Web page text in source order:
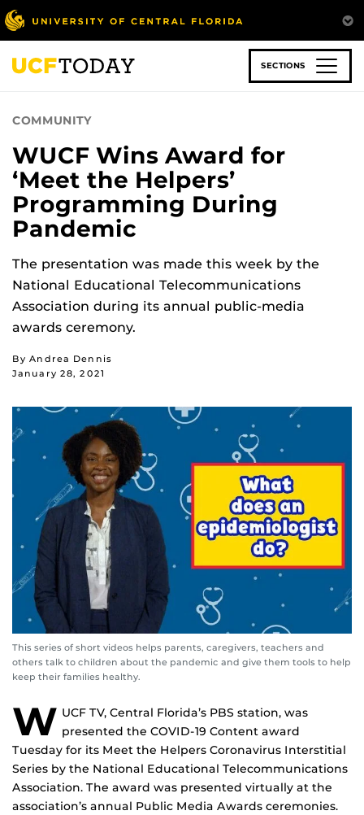
Skip
to
main
content
SECTIONS
COMMUNITY
WUCF Wins Award for
‘Meet the Helpers’
Programming During
Pandemic
The presentation was made this week by the
National Educational Telecommunications
Association during its annual public-media
awards ceremony.
By Andrea Dennis
January 28, 2021
This series of short videos helps parents, caregivers, teachers and
others talk to children about the pandemic and give them tools to help
keep their families healthy.
W UCF TV, Central Florida’s PBS station, was
presented the COVID-19 Content award
Tuesday for its Meet the Helpers Coronavirus Interstitial
Series by the National Educational Telecommunications
Association. The award was presented virtually at the
association’s annual Public Media Awards ceremonies.